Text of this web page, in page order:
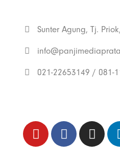
Sunter Agung, Tj.
021-22653149 / 081-